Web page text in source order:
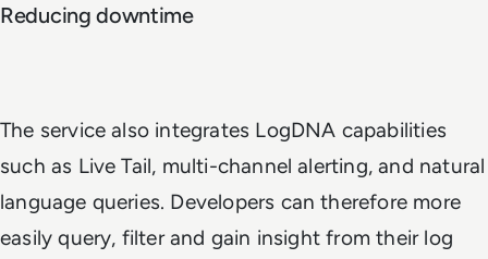
Reducing downtime
The service also integrates LogDNA capabilities
such as Live Tail, multi-channel alerting, and natural
language queries. Developers can therefore more
easily query, filter and gain insight from their log